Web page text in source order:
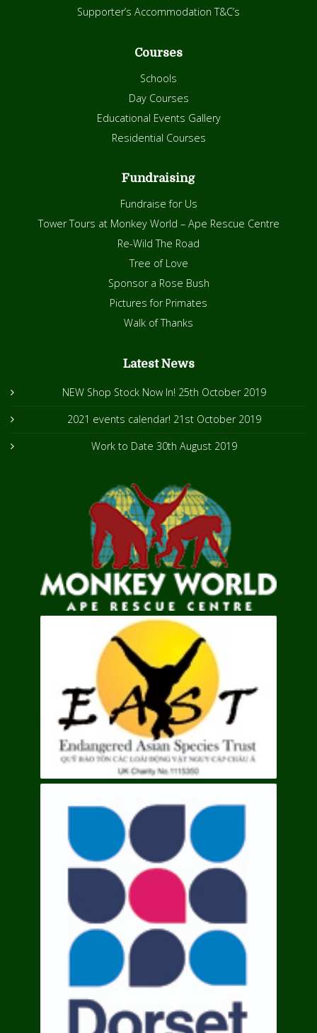
Supporter’s Accommodation T&C’s
Courses
Schools
Day Courses
Educational Events Gallery
Residential Courses
Fundraising
Fundraise for Us
Tower Tours at Monkey World – Ape Rescue Centre
Re-Wild The Road
Tree of Love
Sponsor a Rose Bush
Pictures for Primates
Walk of Thanks
Latest News
NEW Shop Stock Now In! 25th October 2019
2021 events calendar! 21st October 2019
Work to Date 30th August 2019